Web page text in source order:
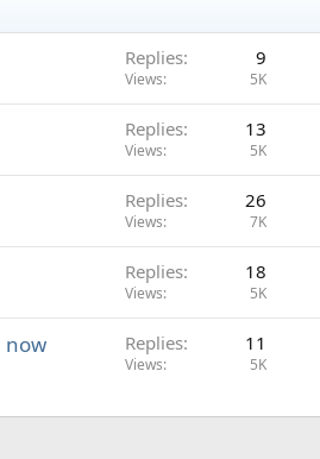
Replies 9
Views 5K
Replies 13
Views 5K
Replies 26
Views 7K
Replies 18
Views 5K
now
Replies 11
Views 5K